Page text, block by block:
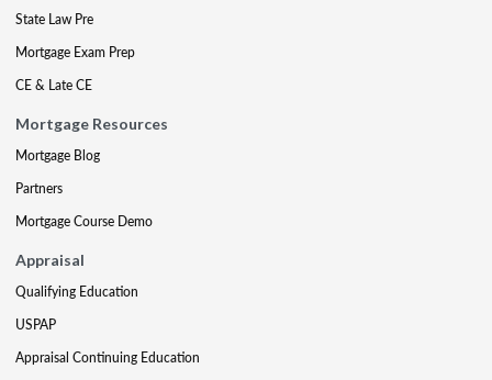
State Law Pre
Mortgage Exam Prep
CE & Late CE
Mortgage Resources
Mortgage Blog
Partners
Mortgage Course Demo
Appraisal
Qualifying Education
USPAP
Appraisal Continuing Education